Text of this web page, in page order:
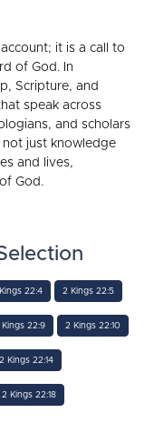
it is a call to
of God. In
Scripture, and
speak across
and scholars
not just knowledge
and lives,
God.
22:4 2 Kings 22:5
Kings 22:9 2 Kings 22:10
2 Kings 22:14
2 Kings 22:18